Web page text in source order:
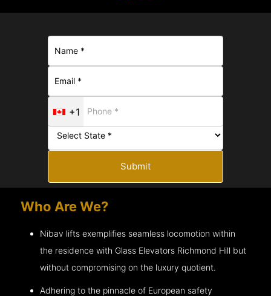
+1
Submit
Who Are We?
Nibav lifts exemplifies seamless locomotion within
the residence with Glass Elevators Richmond Hill but
without compromising on the luxury quotient.
Adhering to the pinnacle of European safety